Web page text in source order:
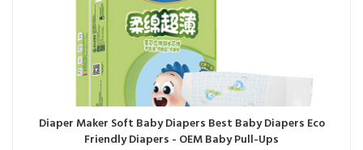
Diaper Maker Soft Baby Diapers Best Baby Diapers Eco
Friendly Diapers - OEM Baby Pull-Ups